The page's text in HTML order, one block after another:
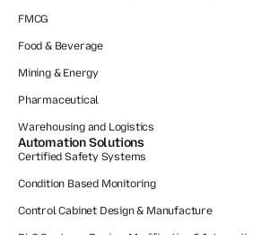
FMCG
Food & Beverage
Mining & Energy
Pharmaceutical
Warehousing and Logistics
Automation Solutions
Certified Safety Systems
Condition Based Monitoring
Control Cabinet Design & Manufacture